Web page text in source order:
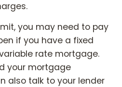
you may need to pay
if you have a fixed
rate mortgage.
your mortgage
also talk to your lender